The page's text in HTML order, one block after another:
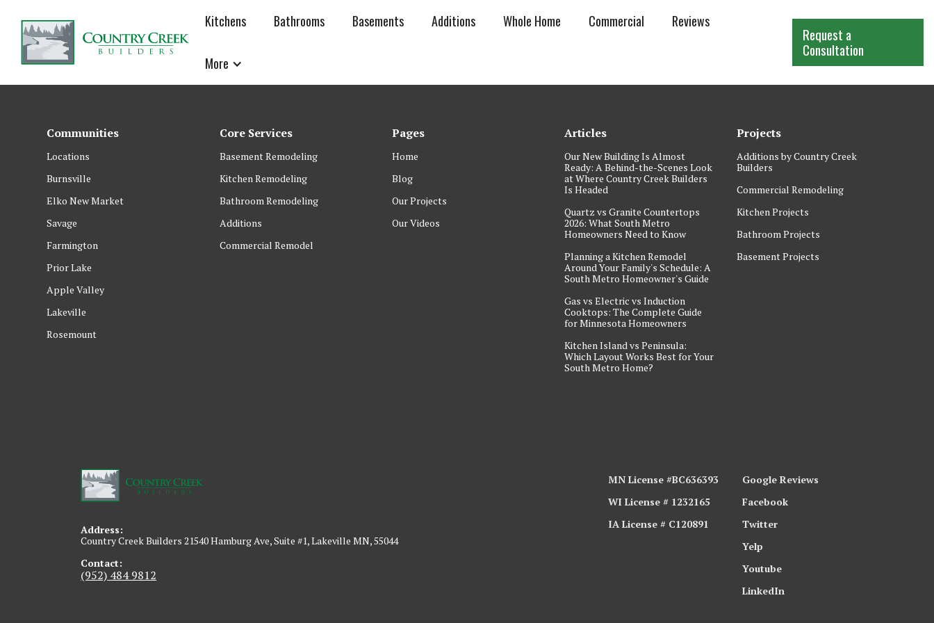
Kitchens Bathrooms Basements Additions Whole Home Commercial Reviews
More
Request a
Consultation
Communities
Locations
Burnsville
Elko New Market
Savage
Farmington
Prior Lake
Apple Valley
Lakeville
Rosemount
Core Services
Basement Remodeling
Kitchen Remodeling
Bathroom Remodeling
Additions
Commercial Remodel
Pages
Home
Blog
Our Projects
Our Videos
Articles
Our New Building Is Almost
Ready: A Behind-the-Scenes Look
at Where Country Creek Builders
Is Headed
Quartz vs Granite Countertops
2026: What South Metro
Homeowners Need to Know
Planning a Kitchen Remodel
Around Your Family's Schedule: A
South Metro Homeowner's Guide
Gas vs Electric vs Induction
Cooktops: The Complete Guide
for Minnesota Homeowners
Kitchen Island vs Peninsula:
Which Layout Works Best for Your
South Metro Home?
Projects
Additions by Country Creek
Builders
Commercial Remodeling
Kitchen Projects
Bathroom Projects
Basement Projects
Address:
Country Creek Builders 21540 Hamburg Ave, Suite #1, Lakeville MN, 55044
Contact:
(952) 484 9812
MN License #BC636393
WI License # 1232165
IA License # C120891
Google Reviews
Facebook
Twitter
Yelp
Youtube
LinkedIn